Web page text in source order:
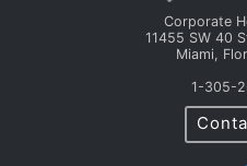
Corporate
11455 SW 40
Miami,
1-305-